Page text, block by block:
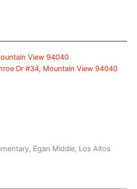
View 94040
Dr #34, Mountain View 94040
Egan Middle, Los Altos